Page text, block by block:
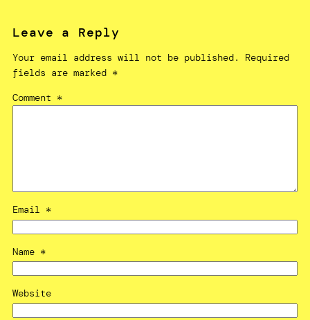
Leave a Reply
Your email address will not be published.
Required
fields are marked *
Comment *
Email *
Name *
Website